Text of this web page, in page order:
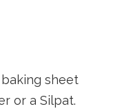
sheet
or a Silpat.